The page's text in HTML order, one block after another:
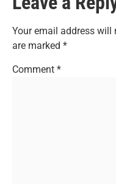
Your email address will
are marked *
Comment *